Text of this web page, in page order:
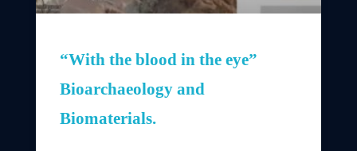
“With the blood in the eye”
Bioarchaeology and
Biomaterials.